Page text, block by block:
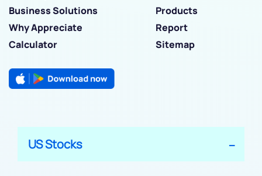
Business Solutions
Products
Why Appreciate
Report
Calculator
Sitemap
US Stocks